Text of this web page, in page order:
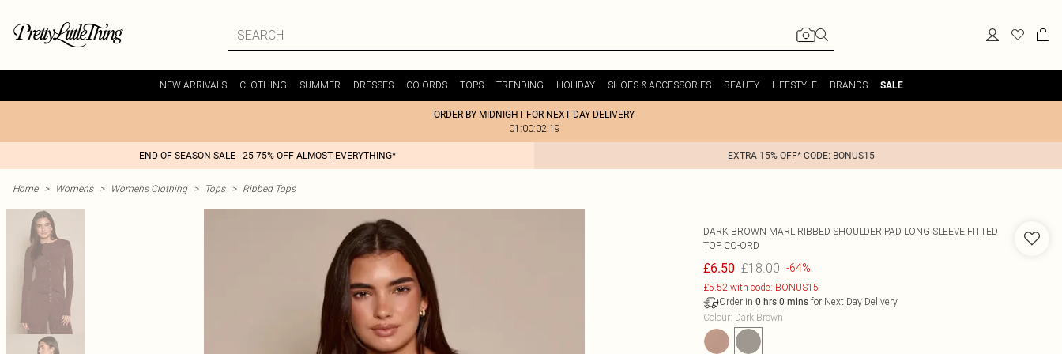
NEW ARRIVALS CLOTHING SUMMER DRESSES CO-ORDS TOPS TRENDING HOLIDAY SHOES & ACCESSORIES BEAUTY LIFESTYLE BRANDS SALE
ORDER BY MIDNIGHT FOR NEXT DAY DELIVERY
01:00:02:19
END OF SEASON SALE - 25-75% OFF ALMOST EVERYTHING* EXTRA 15% OFF* CODE: BONUS15
Home > Womens > Womens Clothing > Tops > Ribbed Tops
DARK BROWN MARL RIBBED SHOULDER PAD LONG SLEEVE FITTED
TOP CO-ORD
£6.50 £18.00 -64%
£5.52 with code: BONUS15
Order in 0 hrs 0 minsfor Next Day Delivery
Colour: Dark Brown